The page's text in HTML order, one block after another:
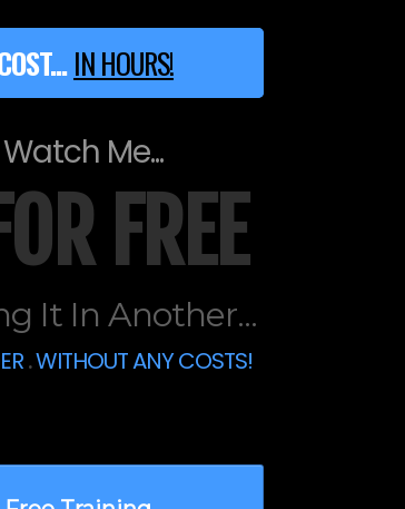
IN HOURS!
Watch Me...
FREE
It In Another...
.WITHOUT ANY COSTS!